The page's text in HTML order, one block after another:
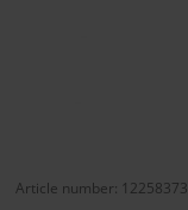
Article number: 12258373